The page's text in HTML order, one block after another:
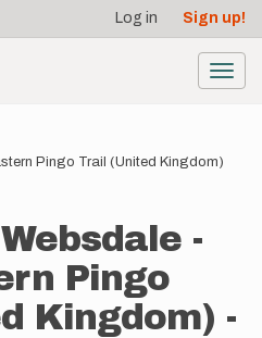
Log in Sign up!
Pingo Trail (United Kingdom)
-
Pingo
Kingdom) -